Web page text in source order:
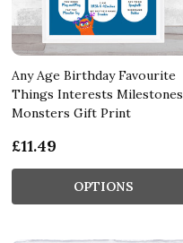
Any Age Birthday Favourite
Things Interests Milestones
Monsters Gift Print
£11.49
OPTIONS